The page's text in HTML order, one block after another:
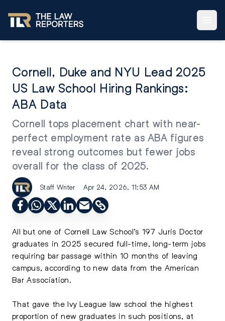
Cornell, Duke and NYU Lead 2025
US Law School Hiring Rankings:
ABA Data
Cornell tops placement chart with near-
perfect employment rate as ABA figures
reveal strong outcomes but fewer jobs
overall for the class of 2025.
Staff Writer Apr 24, 2026, 11:53 AM
All but one of Cornell Law School’s 197 Juris Doctor
graduates in 2025 secured full-time, long-term jobs
requiring bar passage within 10 months of leaving
campus, according to new data from the American
Bar Association.
That gave the Ivy League law school the highest
proportion of new graduates in such positions, at